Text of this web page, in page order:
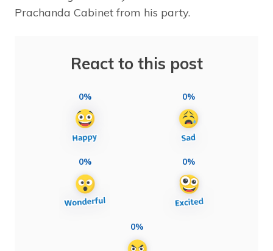
Prachanda Cabinet from his party.
React to this post
0% 0%
0% 0%
0%